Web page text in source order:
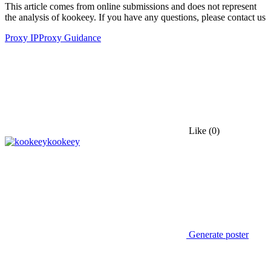
This article comes from online submissions and does not represent
the analysis of kookeey. If you have any questions, please contact us
Proxy IPProxy Guidance
Like (0)
kookeey
Generate poster